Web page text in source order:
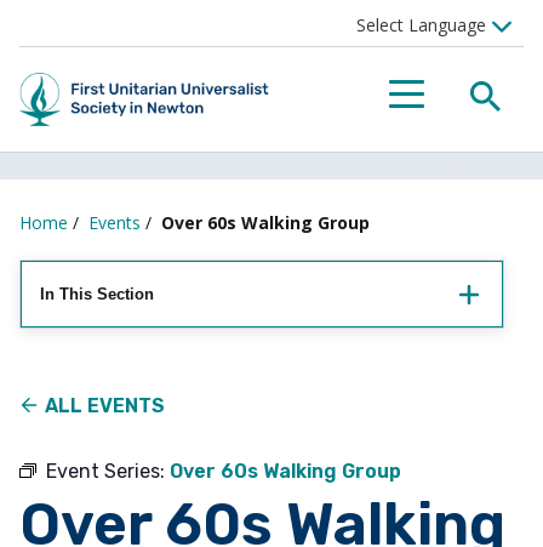
Menu
Home / Events / Over 60s Walking Group
In This Section
ALL EVENTS
Event Series: Over 60s Walking Group
Over 60s Walking